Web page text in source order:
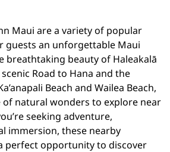
Maui are a variety of popular
guests an unforgettable Maui
breathtaking beauty of Haleakalā
Road to Hana and the
Beach and Wailea Beach,
natural wonders to explore near
seeking adventure,
immersion, these nearby
perfect opportunity to discover